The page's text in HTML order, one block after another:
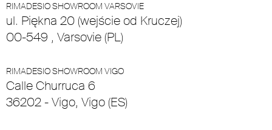
RIMADESIO SHOWROOM VARSOVIE
ul. Piękna 20 (wejście od Kruczej)
00-549 , Varsovie (PL)
RIMADESIO SHOWROOM VIGO
Calle Churruca 6
36202 - Vigo, Vigo (ES)